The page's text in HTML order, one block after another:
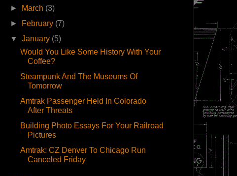
►
March (3)
►
February (7)
▼January (5)
Would You Like Some History With Your
Coffee?
Steampunk And The Museums Of
Tomorrow
Amtrak Passenger Held In Colorado
After Threats
Building Photo Essays For Your Railroad
Pictures
Amtrak: CZ Denver To Chicago Run
Canceled Friday